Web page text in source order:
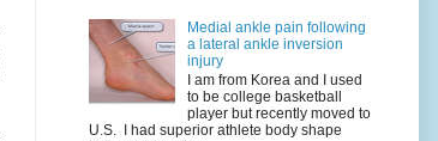
Medial ankle pain following
a lateral ankle inversion
injury
I am from Korea and I used
to be college basketball
player but recently moved to
U.S. I had superior athlete body shape